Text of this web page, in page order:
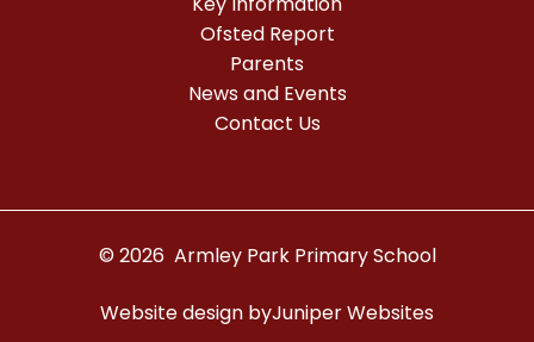
Ofsted Report
Parents
News and Events
Contact Us
© 2026 Armley Park Primary School
Website design byJuniper Websites